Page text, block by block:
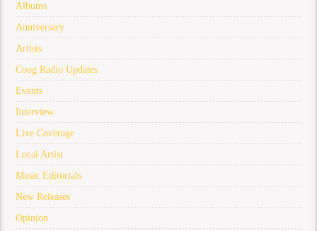
Albums
Anniversary
Artists
Coog Radio Updates
Events
Interview
Live Coverage
Local Artist
Music Editorials
New Releases
Opinion